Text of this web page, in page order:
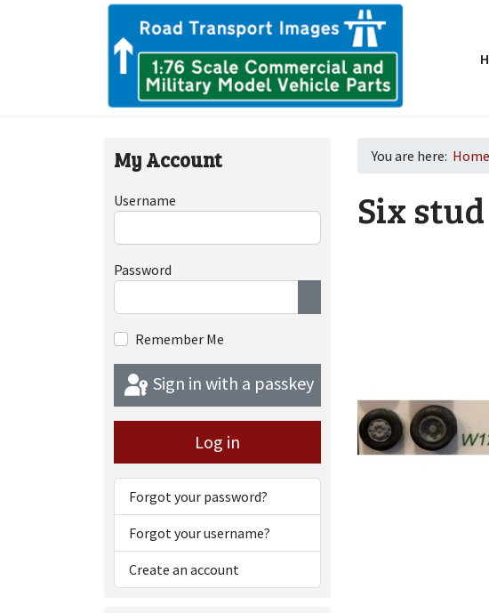
My Account
Username
Password
Remember Me
Sign in with a passkey
Log in
Forgot your password?
Forgot your username?
Create an account
You are here: Home
Six